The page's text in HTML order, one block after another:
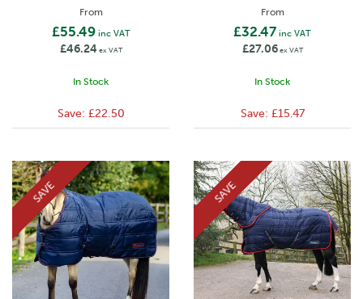
From
£55.49inc VAT
£46.24 ex VAT
In Stock
Save: £22.50
From
£32.47 inc VAT
£27.06ex VAT
In Stock
Save: £15.47
SAVE SAVE